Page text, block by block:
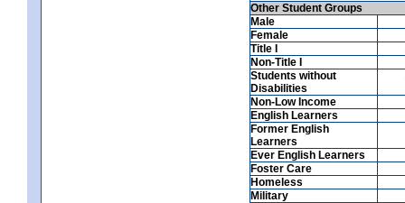
Other Student Groups
Male
Female
Title I
Non-Title I
Students without
Disabilities
Non-Low Income
English Learners
Former English
Learners
Ever English Learners
Foster Care
Homeless
Military